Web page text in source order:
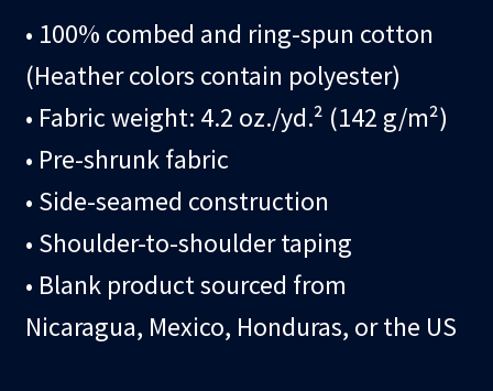
• 100% combed and ring-spun cotton
(Heather colors contain polyester)
• Fabric weight: 4.2 oz./yd.² (142 g/m²)
• Pre-shrunk fabric
• Side-seamed construction
• Shoulder-to-shoulder taping
• Blank product sourced from
Nicaragua, Mexico, Honduras, or the US